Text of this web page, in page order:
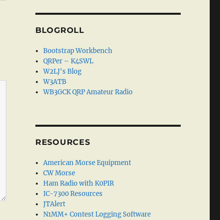
BLOGROLL
Bootstrap Workbench
QRPer – K4SWL
W2LJ's Blog
W3ATB
WB3GCK QRP Amateur Radio
RESOURCES
American Morse Equipment
CW Morse
Ham Radio with K0PIR
IC-7300 Resources
JTAlert
N1MM+ Contest Logging Software